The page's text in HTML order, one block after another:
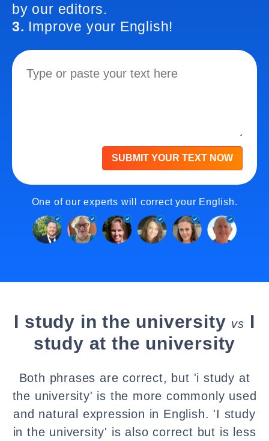
by our editors.
3. Improve your English!
SUBMIT YOUR TEXT NOW
One of our experts will correct your English.
I study in the university vs I
study at the university
Both phrases are correct, but 'i study at
the university' is the more commonly used
and natural expression in English. 'I study
in the university' is also correct but is less